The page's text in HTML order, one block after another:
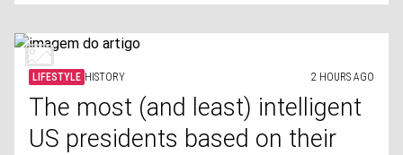
LIFESTYLE HISTORY 2 HOURS AGO
The most (and least) intelligent
US presidents based on their